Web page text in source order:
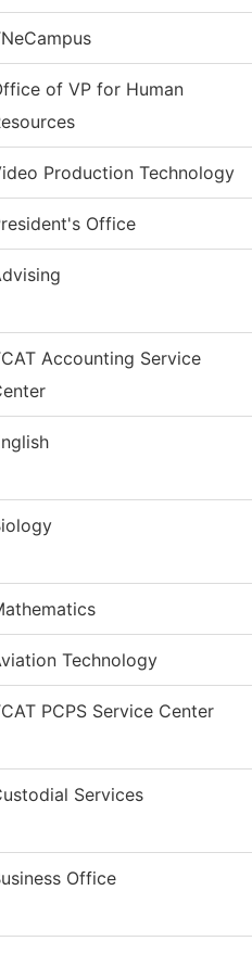
of VP for Human
Production Technology
Office
Accounting Service
Technology
PCPS Service Center
Services
Office